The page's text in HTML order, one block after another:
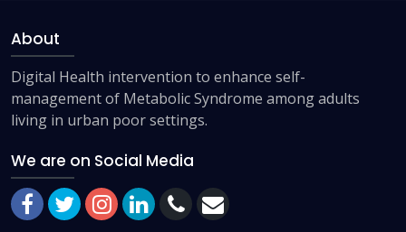
About
Digital Health intervention to enhance self-
management of Metabolic Syndrome among adults
living in urban poor settings.
We are on Social Media